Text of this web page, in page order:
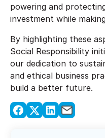
powering and
investment while
By highlighting these
Social Responsibility
our dedication to
and ethical business
build a better future.